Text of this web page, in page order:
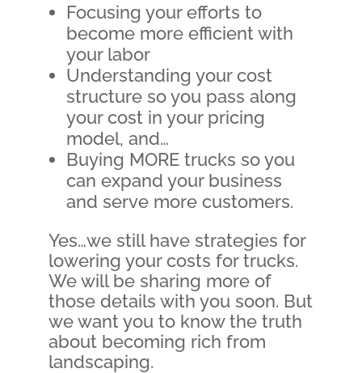
Focusing your efforts to
become more efficient with
your labor
Understanding your cost
structure so you pass along
your cost in your pricing
model, and…
Buying MORE trucks so you
can expand your business
and serve more customers.
Yes…we still have strategies for
lowering your costs for trucks.
We will be sharing more of
those details with you soon. But
we want you to know the truth
about becoming rich from
landscaping.